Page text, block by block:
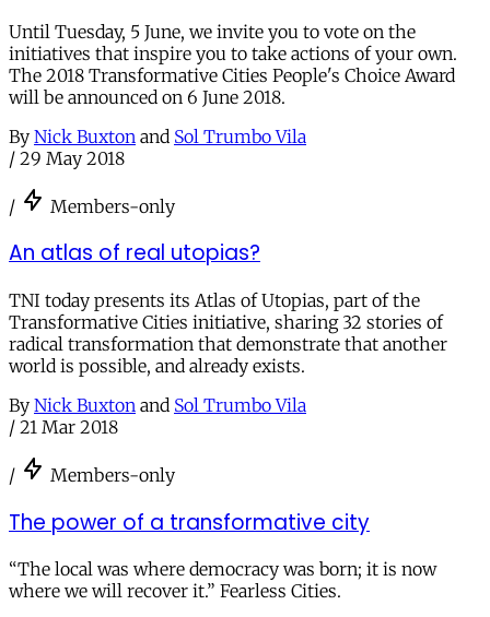
Until Tuesday, 5 June, we invite you to vote on the
initiatives that inspire you to take actions of your own.
The 2018 Transformative Cities People's Choice Award
will be announced on 6 June 2018.
By Nick Buxton and Sol Trumbo Vila
/ 29 May 2018
/ Members-only
An atlas of real utopias?
TNI today presents its Atlas of Utopias, part of the
Transformative Cities initiative, sharing 32 stories of
radical transformation that demonstrate that another
world is possible, and already exists.
By Nick Buxton and Sol Trumbo Vila
/ 21 Mar 2018
/ Members-only
The power of a transformative city
“The local was where democracy was born; it is now
where we will recover it.” Fearless Cities.